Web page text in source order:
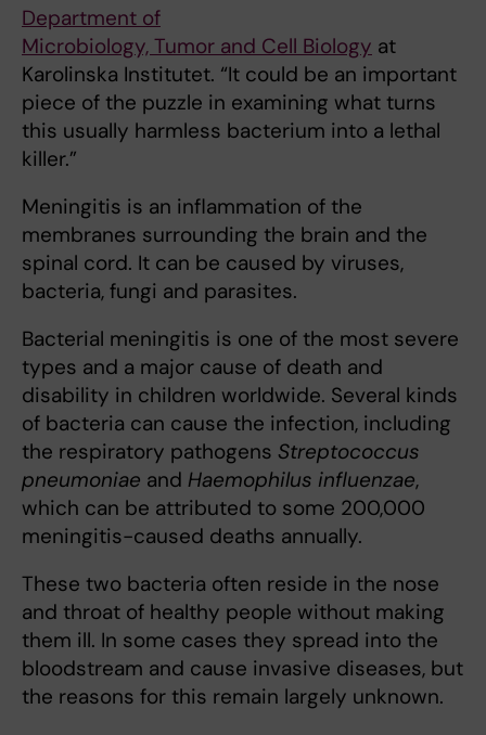
Department of
Microbiology, Tumor and Cell Biology at
Karolinska Institutet. “It could be an important
piece of the puzzle in examining what turns
this usually harmless bacterium into a lethal
killer.”
Meningitis is an inflammation of the
membranes surrounding the brain and the
spinal cord. It can be caused by viruses,
bacteria, fungi and parasites.
Bacterial meningitis is one of the most severe
types and a major cause of death and
disability in children worldwide. Several kinds
of bacteria can cause the infection, including
the respiratory pathogens Streptococcus
pneumoniae and Haemophilus influenzae,
which can be attributed to some 200,000
meningitis-caused deaths annually.
These two bacteria often reside in the nose
and throat of healthy people without making
them ill. In some cases they spread into the
bloodstream and cause invasive diseases, but
the reasons for this remain largely unknown.